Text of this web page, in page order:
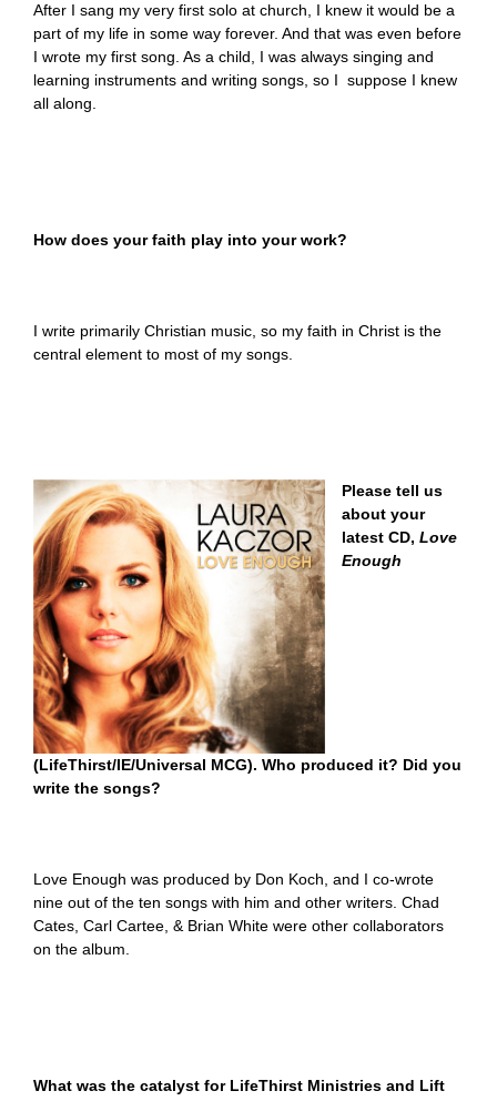
After I sang my very first solo at church, I knew it would be a
part of my life in some way forever. And that was even before
I wrote my first song. As a child, I was always singing and
learning instruments and writing songs, so I suppose I knew
all along.
How does your faith play into your work?
I write primarily Christian music, so my faith in Christ is the
central element to most of my songs.
Please tell us
about your
latest CD, Love
Enough
(LifeThirst/IE/Universal MCG). Who produced it? Did you
write the songs?
Love Enough was produced by Don Koch, and I co-wrote
nine out of the ten songs with him and other writers. Chad
Cates, Carl Cartee, & Brian White were other collaborators
on the album.
What was the catalyst for LifeThirst Ministries and Lift